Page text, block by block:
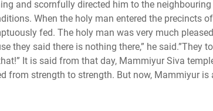
and scornfully directed him to the neighbouring
When the holy man entered the precincts
fed. The holy man was very much
they said there is nothing there,” he said.”They
It is said from that day, Mammiyur Siva
from strength to strength. But now, Mammiyur